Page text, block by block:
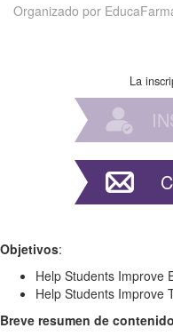
Organizado por
La
Objetivos:
Help Students Improve
Help Students Improve
Breve resumen de